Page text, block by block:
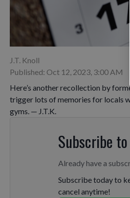
J.T. Knoll
Published: Oct 12, 2023, 3:00 AM
Here’s another recollection by
trigger lots of memories for locals
gyms. — J.T.K.
Subscribe
Already have a
Subscribe today to
cancel anytime!